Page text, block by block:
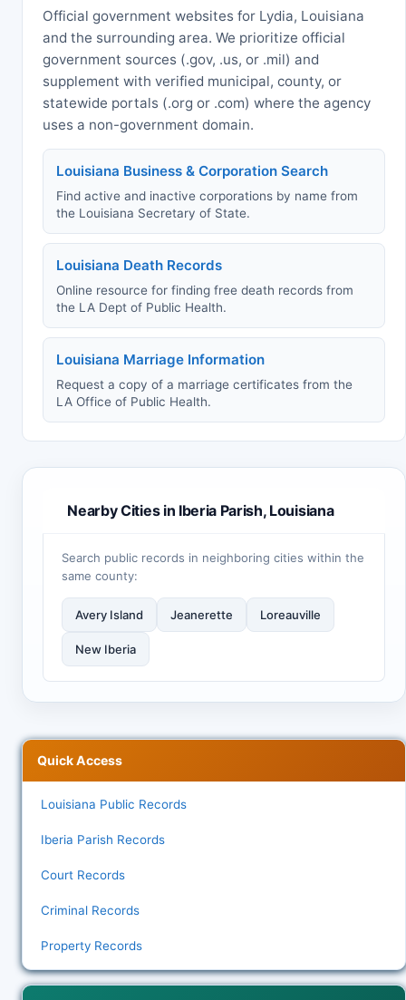
Official government websites for Lydia, Louisiana
and the surrounding area. We prioritize official
government sources (.gov, .us, or .mil) and
supplement with verified municipal, county, or
statewide portals (.org or .com) where the agency
uses a non-government domain.
Louisiana Business & Corporation Search
Find active and inactive corporations by name from
the Louisiana Secretary of State.
Louisiana Death Records
Online resource for finding free death records from
the LA Dept of Public Health.
Louisiana Marriage Information
Request a copy of a marriage certificates from the
LA Office of Public Health.
Nearby Cities in Iberia Parish, Louisiana
Search public records in neighboring cities within the
same county:
Avery Island Jeanerette Loreauville
New Iberia
Quick Access
Louisiana Public Records
Iberia Parish Records
Court Records
Criminal Records
Property Records